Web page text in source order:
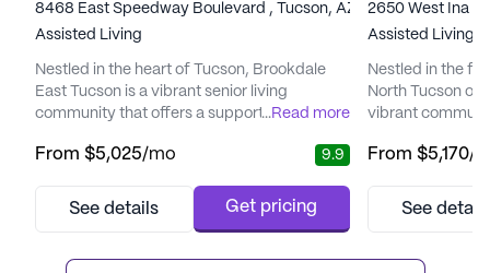
8468 East Speedway Boulevard , Tucson, AZ 85710
Assisted Living
Nestled in the heart of Tucson, Brookdale
East Tucson is a vibrant senior living
community that offers a supportive and
community is well-regarded for its
medical services, ensuring peace of mind
residents receive personalized assis...
...Read more
From $5,025/mo 9.9
See details Get pricing
2650 West Ina
Assisted Living
Nestled in the
North Tucson
vibrant
residents with a
range of care
accessible for
From $5,170/
See